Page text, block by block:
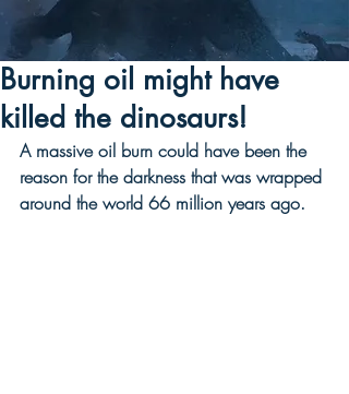
Burning oil might have
killed the dinosaurs!
A massive oil burn could have been the
reason for the darkness that was wrapped
around the world 66 million years ago.